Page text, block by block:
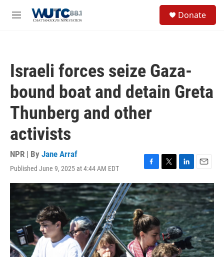
M
Donate
Israeli forces seize Gaza-
bound boat and detain Greta
Thunberg and other
activists
NPR | By Jane Arraf
Published June 9, 2025 at 4:44 AM EDT
F
a
c
e
b
o
o
k
T
w
i
t
t
e
r
L
i
n
k
e
d
I
n
E
m
a
i
l